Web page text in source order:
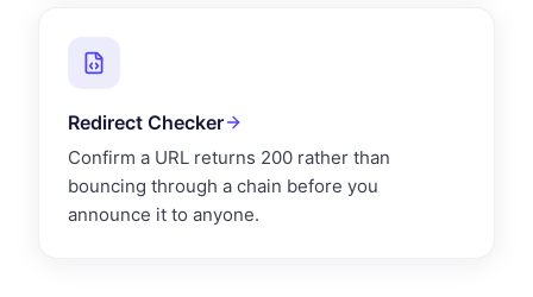
Redirect Checker
Confirm a URL returns 200 rather than
bouncing through a chain before you
announce it to anyone.